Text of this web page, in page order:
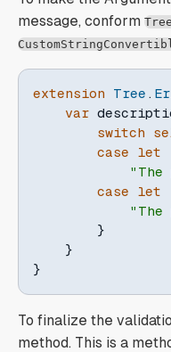
message, conform
extension Tree .
var
switch
case
let
"The
case
let
"The
}
}
}
To finalize the
method. This is a